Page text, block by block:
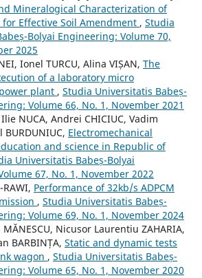
Mineralogical Characterization of
Effective Soil Amendment , Studia
Bolyai Engineering: Volume 70,
2025
Ionel TURCU, Alina VIȘAN, The
of a laboratory micro
plant , Studia Universitatis Babeș-
Volume 66, No. 1, November 2021
NUCA, Andrei CHICIUC, Vadim
BURDUNIUC, Electromechanical
and science in Republic of
Universitatis Babeș-Bolyai
67, No. 1, November 2022
Performance of 32kb/s ADPCM
, Studia Universitatis Babeș-
Volume 69, No. 1, November 2024
Nicusor Laurentiu ZAHARIA,
BARBINȚA, Static and dynamic tests
wagon , Studia Universitatis Babeș-
Volume 65, No. 1, November 2020